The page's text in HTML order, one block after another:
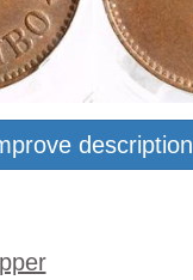
description